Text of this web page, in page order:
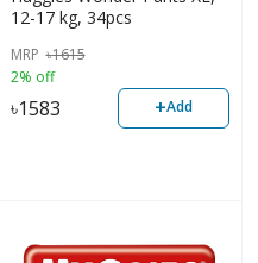
12-17 kg, 34pcs
MRP ৳1615
2% off
৳1583 +Add